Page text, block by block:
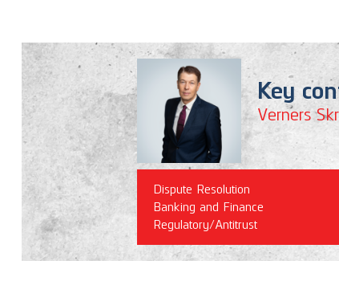
Key
Verners
Dispute Resolution
Banking and Finance
Regulatory/Antitrust